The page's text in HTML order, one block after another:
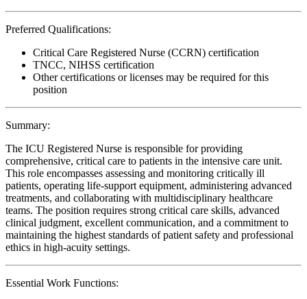
Preferred Qualifications:
Critical Care Registered Nurse (CCRN) certification
TNCC, NIHSS certification
Other certifications or licenses may be required for this
position
Summary:
The ICU Registered Nurse is responsible for providing
comprehensive, critical care to patients in the intensive care unit.
This role encompasses assessing and monitoring critically ill
patients, operating life-support equipment, administering advanced
treatments, and collaborating with multidisciplinary healthcare
teams. The position requires strong critical care skills, advanced
clinical judgment, excellent communication, and a commitment to
maintaining the highest standards of patient safety and professional
ethics in high-acuity settings.
Essential Work Functions: